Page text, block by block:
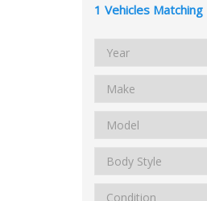
1 Vehicles Matching